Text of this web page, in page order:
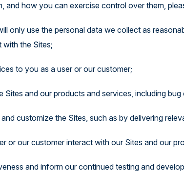
and how you can exercise control over them,
only use the personal data we collect as
the Sites;
to you as a user or our customer;
and our products and services, including
customize the Sites, such as by delivering
or our customer interact with our Sites and our
and inform our continued testing and